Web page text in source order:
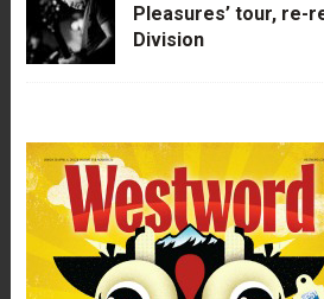
Pleasures’ tour, re-
Division